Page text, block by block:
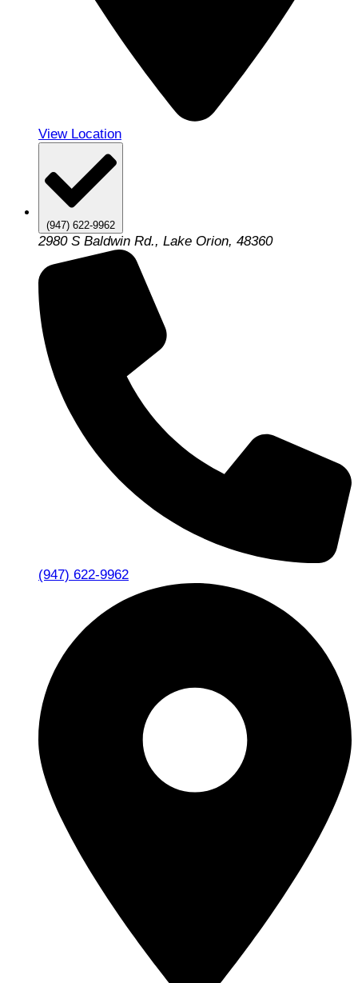
View Location
(947) 622-9962
2980 S Baldwin Rd., Lake Orion, 48360
(947) 622-9962